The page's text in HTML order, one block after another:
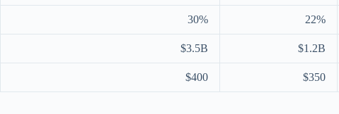
22%
30%
$1.2B
$3.5B
$350
$400